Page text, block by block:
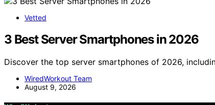
Vetted
3 Best Server Smartphones in 2026
Discover the top server smartphones of 2026,
WiredWorkout Team
August 9, 2026